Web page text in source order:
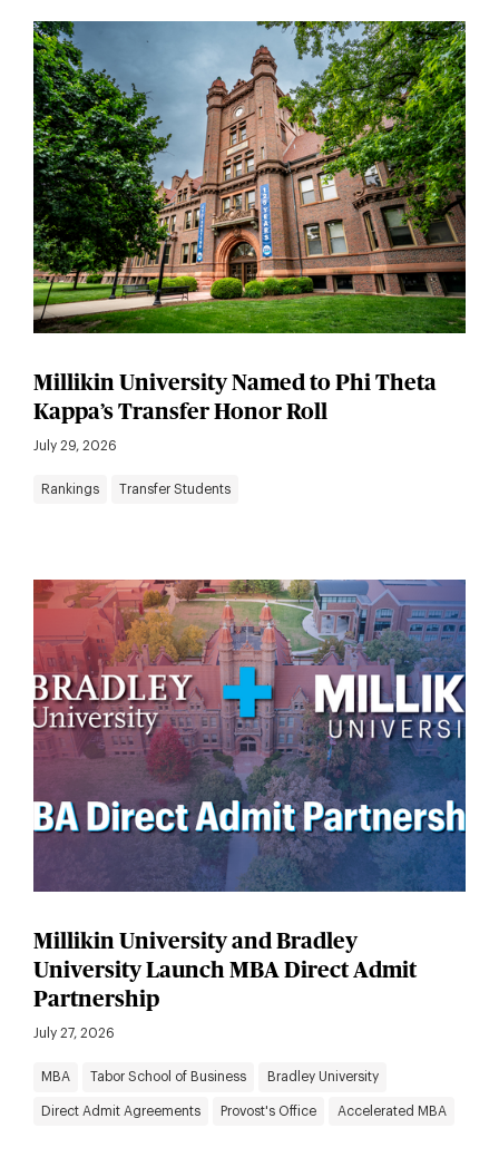
Millikin University Named to Phi Theta
Kappa’s Transfer Honor Roll
July 29, 2026
Rankings Transfer Students
Millikin University and Bradley
University Launch MBA Direct Admit
Partnership
July 27, 2026
MBA Tabor School of Business Bradley University
Direct Admit Agreements Provost's Office Accelerated MBA